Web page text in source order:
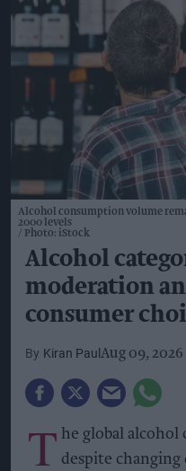
Alcohol consumption volume
2000 levels
Photo: iStock
Alcohol
moderation
consumer
Kiran Paul Aug 09, 2026
T he global
despite